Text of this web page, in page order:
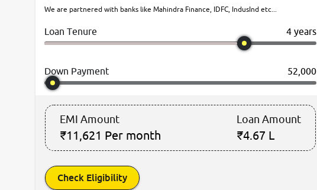
We are partnered with banks like Mahindra Finance, IDFC, IndusInd etc...
Loan Tenure 4 years
Down Payment 52,000
EMI Amount
₹11,621 Per month
Loan Amount
₹4.67 L
Check Eligibility